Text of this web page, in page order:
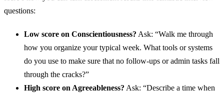
questions:
Low score on Conscientiousness? Ask: “Walk me through
how you organize your typical week. What tools or systems
do you use to make sure that no follow-ups or admin tasks fall
through the cracks?”
High score on Agreeableness? Ask: “Describe a time when